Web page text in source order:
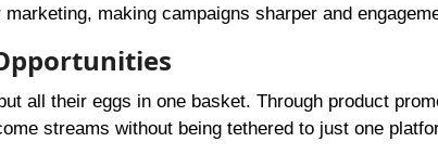
making campaigns sharper and
all their eggs in one basket. Through product
streams without being tethered to just one